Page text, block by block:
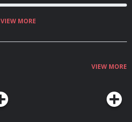
VIEW MORE
VIEW MORE